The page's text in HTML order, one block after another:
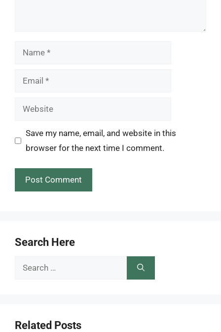
Name
Email
Website
Save my name, email, and website in this
browser for the next time I comment.
Search Here
Search
Related Posts